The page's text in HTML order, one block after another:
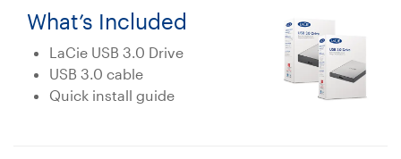
What’s Included
LaCie USB 3.0 Drive
USB 3.0 cable
Quick install guide